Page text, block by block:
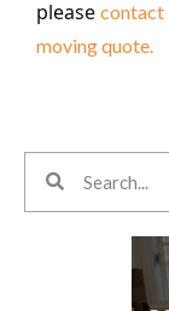
please contact
moving quote.